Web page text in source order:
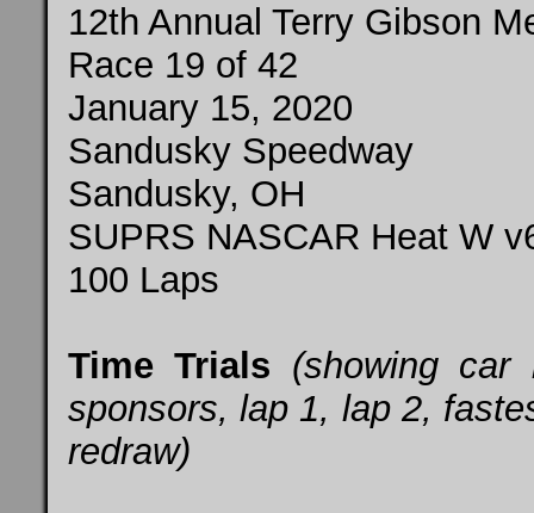
12th Annual Terry Gibson
Race 19 of 42
January 15, 2020
Sandusky Speedway
Sandusky, OH
SUPRS NASCAR Heat W
100 Laps
Time Trials (showing car
sponsors, lap 1, lap 2,
redraw)